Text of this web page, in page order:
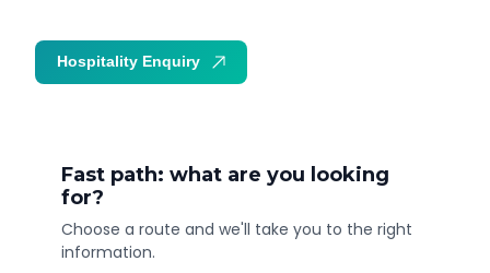
Fast path: what are you looking
for?
Choose a route and we'll take you to the right
information.
Hospitality Enquiry